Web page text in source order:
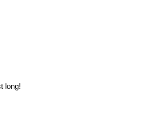
long!